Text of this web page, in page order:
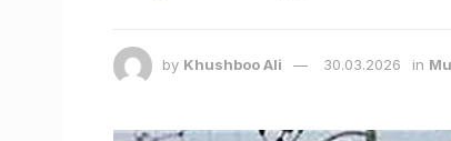
by Khushboo Ali 30.03.2026 in